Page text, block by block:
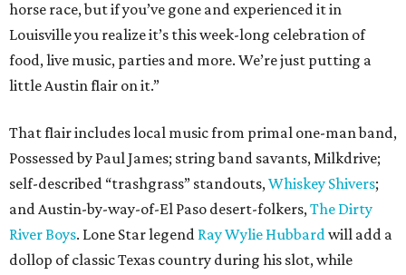
horse race, but if you’ve gone and experienced it in
Louisville you realize it’s this week-long celebration of
food, live music, parties and more. We’re just putting a
little Austin flair on it.”
That flair includes local music from primal one-man band,
Possessed by Paul James; string band savants, Milkdrive;
self-described “trashgrass” standouts,Whiskey Shivers;
and Austin-by-way-of-El Paso desert-folkers,The Dirty
River Boys. Lone Star legend Ray Wylie Hubbardwill add a
dollop of classic Texas country during his slot, while